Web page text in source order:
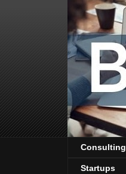
Consulting
Startups